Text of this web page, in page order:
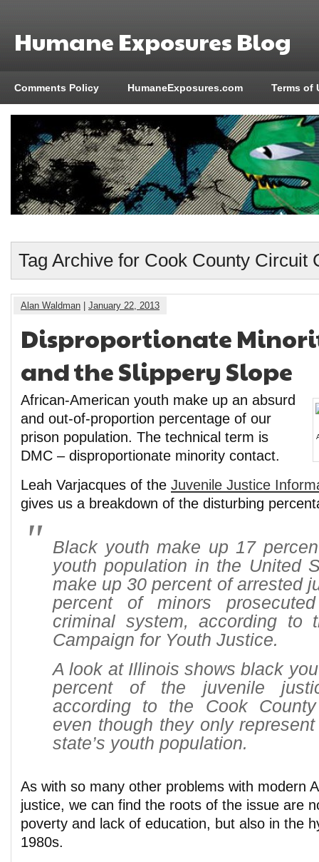
Humane Exposures Blog
Comments Policy HumaneExposures.com Terms of
Tag Archive for Cook County Circuit
Alan Waldman January 22, 2013
Disproportionate
and the Slippery Slope
African-American youth make up an absurd
and out-of-proportion percentage of our
prison population. The technical term is
DMC – disproportionate minority contact.
Leah Varjacques of the Juvenile Justice
gives us a breakdown of the disturbing
Black youth make up 17
youth population in the United
make up 30 percent of arrested
percent of minors
criminal system, according to
Campaign for Youth Justice.
A look at Illinois shows black
percent of the juvenile
according to the Cook
even though they only
state’s youth population.
As with so many other problems with modern
justice, we can find the roots of the issue are
poverty and lack of education, but also in the
1980s.